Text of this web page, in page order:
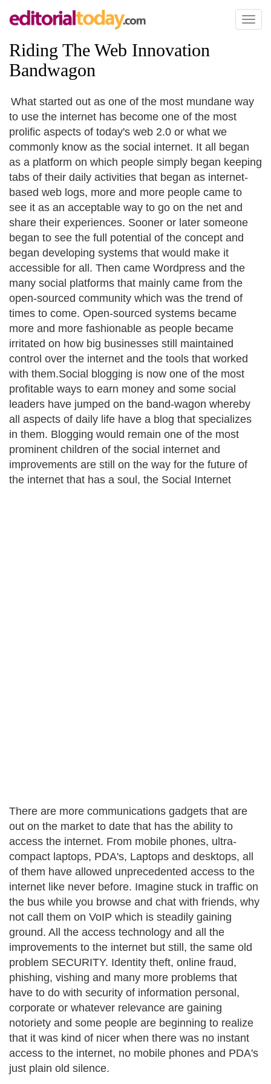
Toggle
Riding The Web Innovation
Bandwagon
What started out as one of the most mundane way
to use the internet has become one of the most
prolific aspects of today's web 2.0 or what we
commonly know as the social internet. It all began
as a platform on which people simply began keeping
tabs of their daily activities that began as internet-
based web logs, more and more people came to
see it as an acceptable way to go on the net and
share their experiences. Sooner or later someone
began to see the full potential of the concept and
began developing systems that would make it
accessible for all. Then came Wordpress and the
many social platforms that mainly came from the
open-sourced community which was the trend of
times to come. Open-sourced systems became
more and more fashionable as people became
irritated on how big businesses still maintained
control over the internet and the tools that worked
with them.Social blogging is now one of the most
profitable ways to earn money and some social
leaders have jumped on the band-wagon whereby
all aspects of daily life have a blog that specializes
in them. Blogging would remain one of the most
prominent children of the social internet and
improvements are still on the way for the future of
the internet that has a soul, the Social Internet
There are more communications gadgets that are
out on the market to date that has the ability to
access the internet. From mobile phones, ultra-
compact laptops, PDA's, Laptops and desktops, all
of them have allowed unprecedented access to the
internet like never before. Imagine stuck in traffic on
the bus while you browse and chat with friends, why
not call them on VoIP which is steadily gaining
ground. All the access technology and all the
improvements to the internet but still, the same old
problem SECURITY. Identity theft, online fraud,
phishing, vishing and many more problems that
have to do with security of information personal,
corporate or whatever relevance are gaining
notoriety and some people are beginning to realize
that it was kind of nicer when there was no instant
access to the internet, no mobile phones and PDA's
just plain old silence.